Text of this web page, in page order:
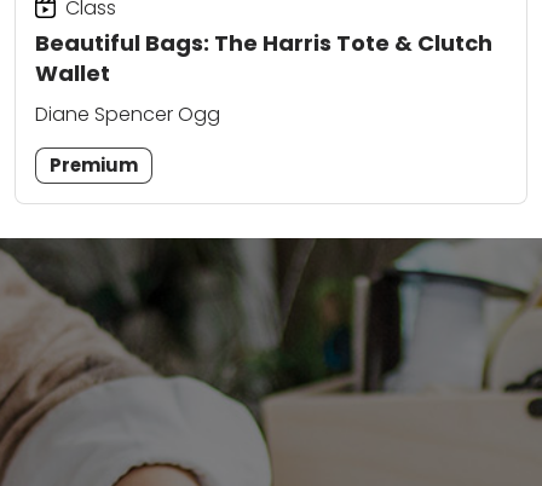
Beautiful Bags: The Harris Tote & Clutch
Wallet
Class
Diane Spencer Ogg
Premium